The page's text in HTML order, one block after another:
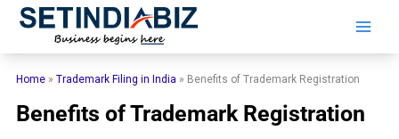
Skip
Home »Trademark Filing in India » Benefits of Trademark Registration
Benefits of Trademark Registration